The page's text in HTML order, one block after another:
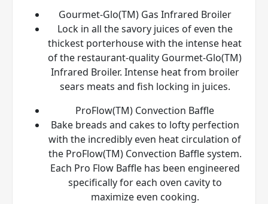
Gourmet-Glo(TM) Gas Infrared Broiler
Lock in all the savory juices of even the
thickest porterhouse with the intense heat
of the restaurant-quality Gourmet-Glo(TM)
Infrared Broiler. Intense heat from broiler
sears meats and fish locking in juices.
ProFlow(TM) Convection Baffle
Bake breads and cakes to lofty perfection
with the incredibly even heat circulation of
the ProFlow(TM) Convection Baffle system.
Each Pro Flow Baffle has been engineered
specifically for each oven cavity to
maximize even cooking.